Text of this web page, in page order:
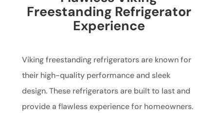
Freestanding Refrigerator
Experience
Viking freestanding refrigerators are known for
their high-quality performance and sleek
design. These refrigerators are built to last and
provide a flawless experience for homeowners.